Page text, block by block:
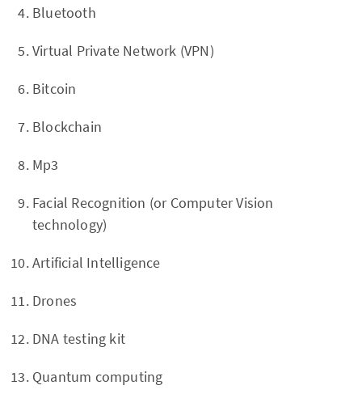
Bluetooth
Virtual Private Network (VPN)
Bitcoin
Blockchain
Mp3
Facial Recognition (or Computer Vision
technology)
Artificial Intelligence
Drones
DNA testing kit
Quantum computing